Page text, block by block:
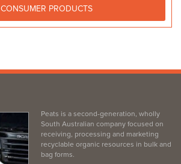
CONSUMER PRODUCTS
Peats is a second-generation, wholly
South Australian company focused on
receiving, processing and marketing
recyclable organic resources in bulk and
bag forms.